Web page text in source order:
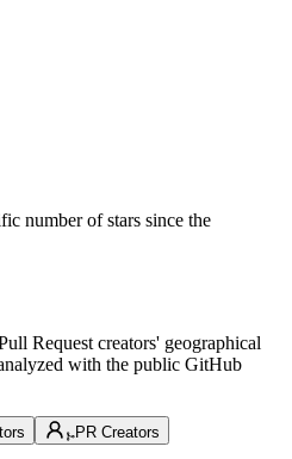
number of stars since the
Request creators' geographical
with the public GitHub
PR Creators